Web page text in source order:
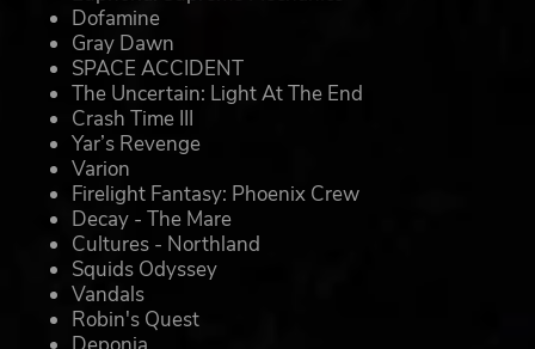
Dofamine
Gray Dawn
SPACE ACCIDENT
The Uncertain: Light At The End
Crash Time III
Yar’s Revenge
Varion
Firelight Fantasy: Phoenix Crew
Decay - The Mare
Cultures - Northland
Squids Odyssey
Vandals
Robin's Quest